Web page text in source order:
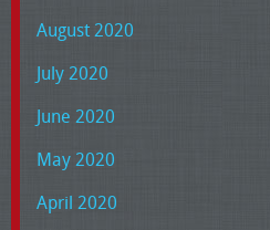
August 2020
July 2020
June 2020
May 2020
April 2020